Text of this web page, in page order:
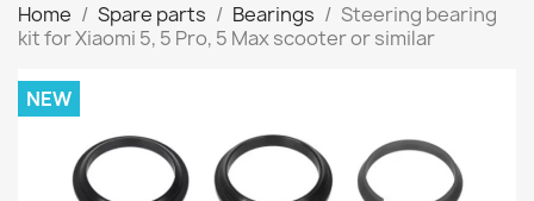
Home Spare parts Bearings
Steering bearing
kit for Xiaomi 5, 5 Pro, 5 Max scooter or similar
NEW